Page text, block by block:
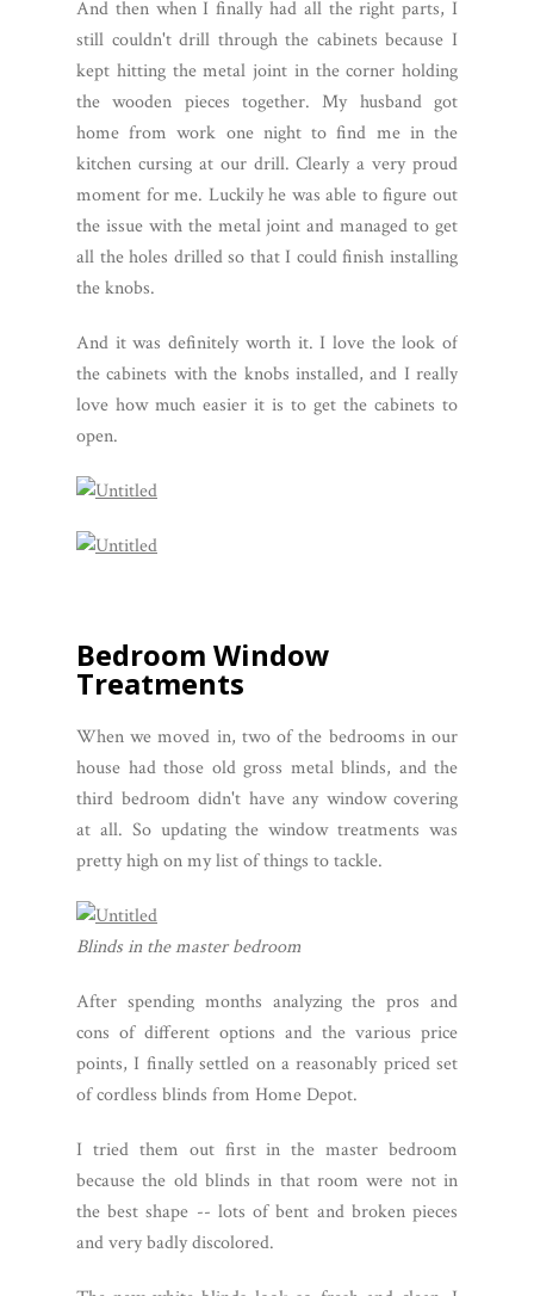
And then when I finally had all the right parts, I
still couldn't drill through the cabinets because I
kept hitting the metal joint in the corner holding
the wooden pieces together. My husband got
home from work one night to find me in the
kitchen cursing at our drill. Clearly a very proud
moment for me. Luckily he was able to figure out
the issue with the metal joint and managed to get
all the holes drilled so that I could finish installing
the knobs.
And it was definitely worth it. I love the look of
the cabinets with the knobs installed, and I really
love how much easier it is to get the cabinets to
open.
Bedroom Window
Treatments
When we moved in, two of the bedrooms in our
house had those old gross metal blinds, and the
third bedroom didn't have any window covering
at all. So updating the window treatments was
pretty high on my list of things to tackle.
Blinds in the master bedroom
After spending months analyzing the pros and
cons of different options and the various price
points, I finally settled on a reasonably priced set
of cordless blinds from Home Depot.
I tried them out first in the master bedroom
because the old blinds in that room were not in
the best shape -- lots of bent and broken pieces
and very badly discolored.